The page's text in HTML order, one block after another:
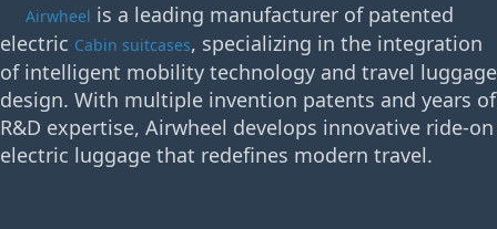
Airwheel is a leading manufacturer of patented
electric Cabin suitcases, specializing in the integration
of intelligent mobility technology and travel luggage
design. With multiple invention patents and years of
R&D expertise, Airwheel develops innovative ride-on
electric luggage that redefines modern travel.